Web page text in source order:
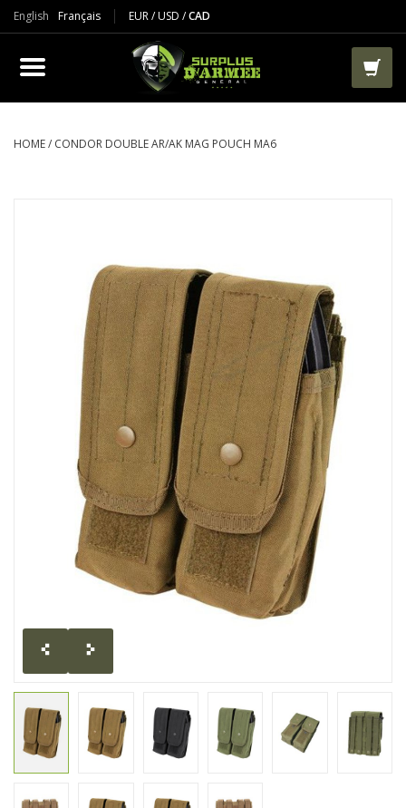
English Français EUR/USD /CAD
PRODUCTS
CLOTHES
PAINTBALL
PACKS-BAGS
CLEARANCE
MILITARY / USED
NEW PRODUCTS
BRANDS
HOME/ CONDOR DOUBLE AR/AK MAG POUCH MA6